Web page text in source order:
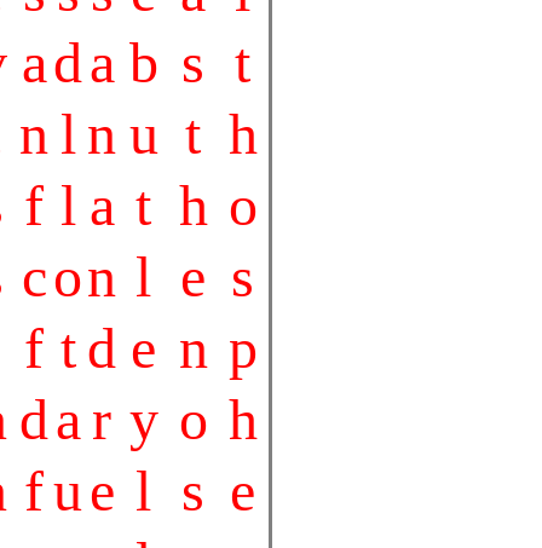
ada b s t
n l n u t h
f l a t h o
con l e s
f td e n p
da r y o h
fue l s e